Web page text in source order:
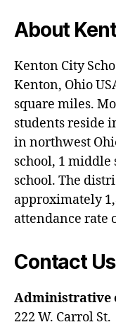
About
Kenton City
Kenton, Ohio
square miles.
students reside
in northwest
school, 1 middle
school. The
approximately
attendance rate
Contact Us
Administrative
222 W. Carrol St.